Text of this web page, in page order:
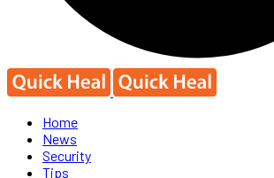
Home
News
Security
Tips